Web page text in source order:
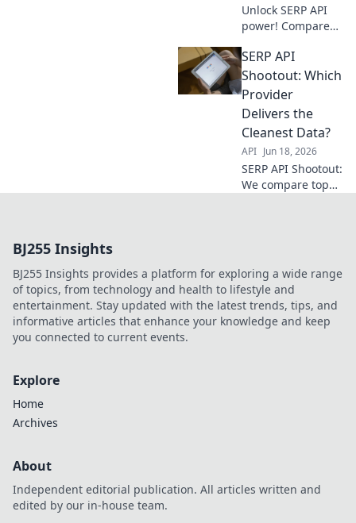
Unlock SERP API
power! Compare
your match, and
conquer data. Get
the perfect fit for
your needs.
SERP API
Shootout: Which
Provider
Delivers the
Cleanest Data?
API Jun 18, 2026
SERP API Shootout:
We compare top
needs!
BJ255 Insights
BJ255 Insights provides a platform for exploring a wide range
of topics, from technology and health to lifestyle and
entertainment. Stay updated with the latest trends, tips, and
informative articles that enhance your knowledge and keep
you connected to current events.
Explore
Home
Archives
About
Independent editorial publication. All articles written and
edited by our in-house team.